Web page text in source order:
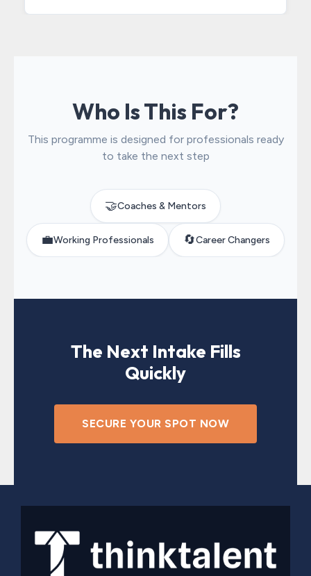
Who Is This For?
This programme is designed for professionals ready
to take the next step
🤝Coaches & Mentors
💼Working Professionals 🔄Career Changers
The Next Intake Fills
Quickly
SECURE YOUR SPOT NOW